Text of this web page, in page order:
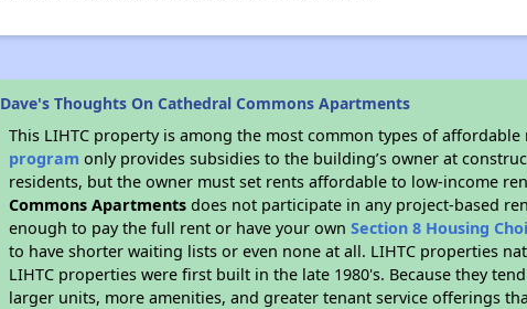
Dave's Thoughts On Cathedral Commons Apartments
This LIHTC property is among the most common types of
program only provides subsidies to the building’s owner at
residents, but the owner must set rents affordable to low-income
Commons Apartments does not participate in any project-based
enough to pay the full rent or have your ownSection 8 Housing
to have shorter waiting lists or even none at all. LIHTC properties
LIHTC properties were first built in the late 1980's. Because they
larger units, more amenities, and greater tenant service offerings